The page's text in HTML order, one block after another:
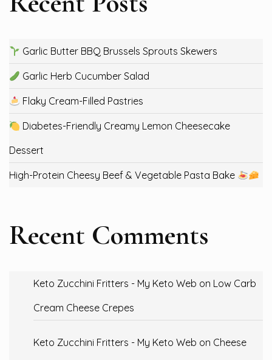
Garlic Butter BBQ Brussels Sprouts Skewers
Garlic Herb Cucumber Salad
Flaky Cream-Filled Pastries
Diabetes-Friendly Creamy Lemon Cheesecake
Dessert
High-Protein Cheesy Beef & Vegetable Pasta Bake
Recent Comments
Keto Zucchini Fritters - My Keto Web on Low Carb
Cream Cheese Crepes
Keto Zucchini Fritters - My Keto Web on Cheese